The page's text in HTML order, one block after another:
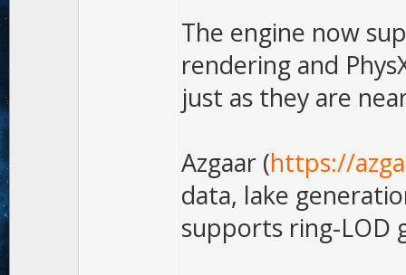
The engine now
rendering and
just as they are
Azgaar (https://
data, lake
supports ring-LOD